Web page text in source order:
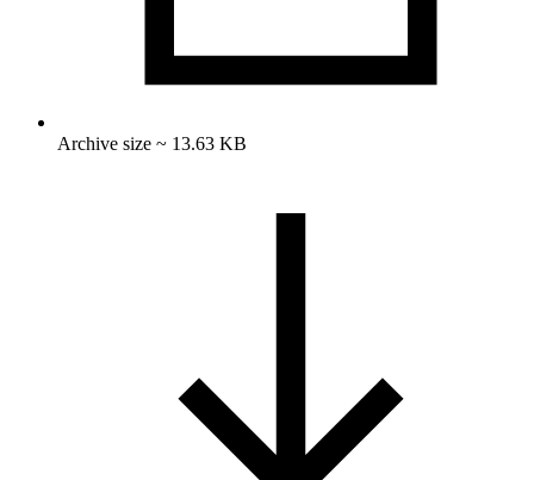
Archive size ~ 13.63 KB